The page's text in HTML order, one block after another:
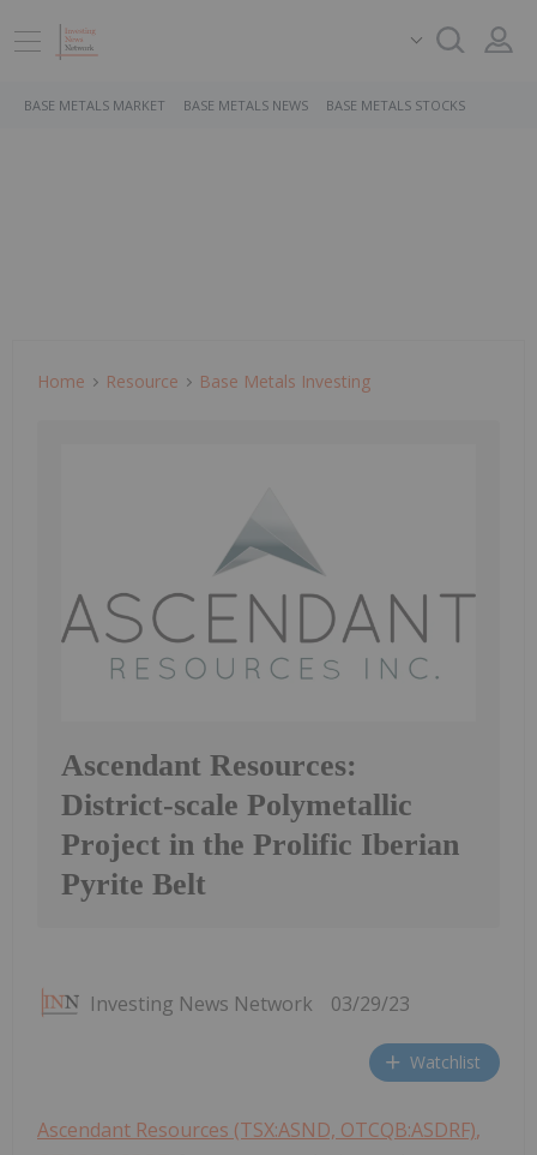
BASE METALS MARKET BASE METALS NEWS BASE METALS STOCKS
Home Resource Base Metals Investing
Ascendant Resources:
District-scale Polymetallic
Project in the Prolific Iberian
Pyrite Belt
Investing News Network 03/29/23
Watchlist
Ascendant Resources (TSX:ASND, OTCQB:ASDRF),